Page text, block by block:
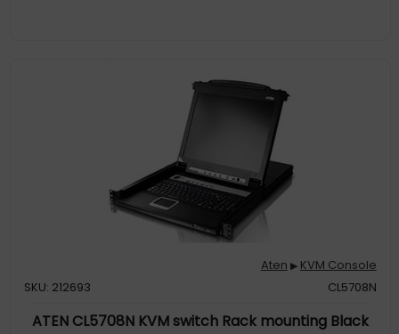
Aten ▶ KVM Console
SKU: 212693
CL5708N
ATEN CL5708N KVM switch Rack mounting Black